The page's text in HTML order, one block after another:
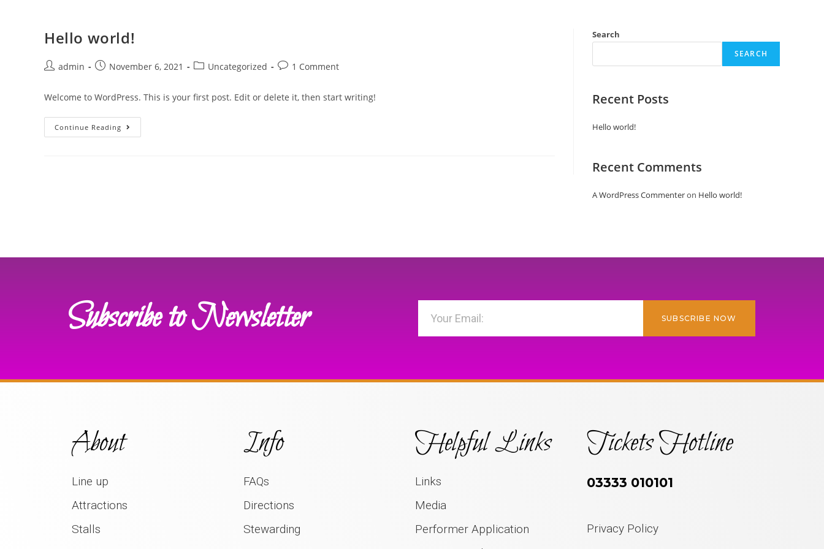
Hello world!
admin November 6, 2021 Uncategorized 1 Comment
Welcome to WordPress. This is your first post. Edit or delete it, then start writing!
Continue Reading
Search
SEARCH
Recent Posts
Hello world!
Recent Comments
A WordPress Commenteron Hello world!
Subscribe to Newsletter SUBSCRIBE NOW
About
Line up
Attractions
Stalls
Info
FAQs
Directions
Stewarding
Helpful Links
Links
Media
Performer Application
Tickets Hotline
03333 010101
Privacy Policy